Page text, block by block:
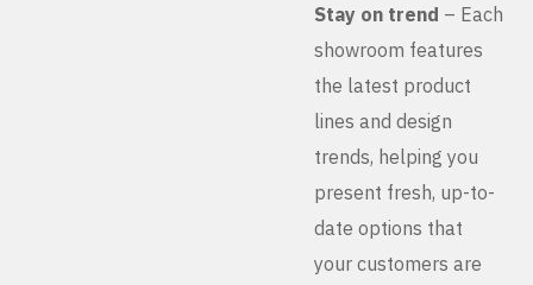
Stay on trend – Each
showroom features
the latest product
lines and design
trends, helping you
present fresh, up-to-
date options that
your customers are